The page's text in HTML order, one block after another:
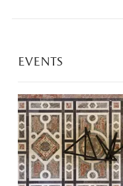
events